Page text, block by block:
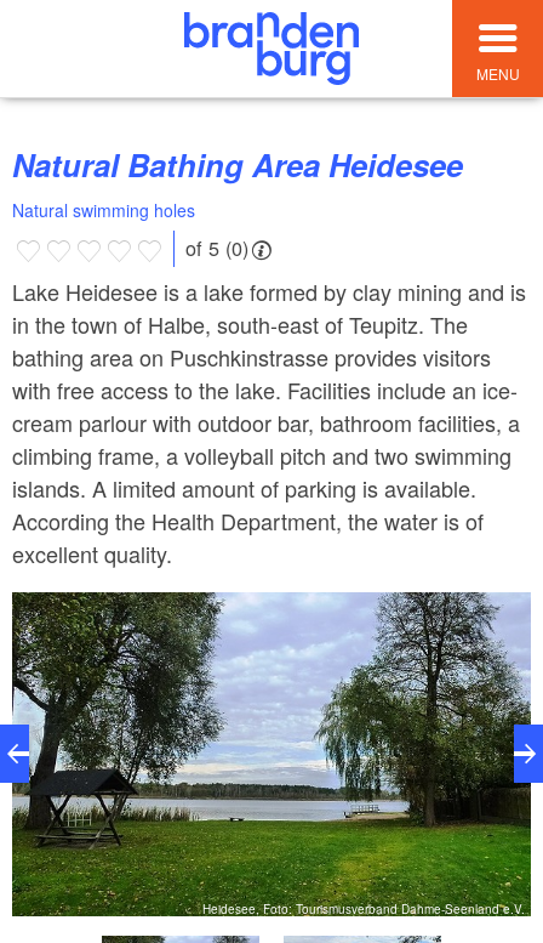
MENU
Natural Bathing Area Heidesee
Natural swimming holes
of 5 (0)
Lake Heidesee is a lake formed by clay mining and is
in the town of Halbe, south-east of Teupitz. The
bathing area on Puschkinstrasse provides visitors
with free access to the lake. Facilities include an ice-
cream parlour with outdoor bar, bathroom facilities, a
climbing frame, a volleyball pitch and two swimming
islands. A limited amount of parking is available.
According the Health Department, the water is of
excellent quality.
Heidesee, Foto: Tourismusverband Dahme-Seenland e.V.